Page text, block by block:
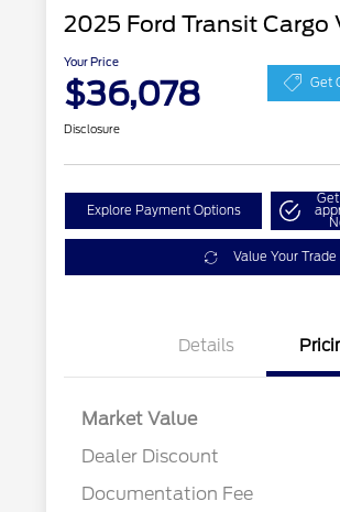
2025 Ford Transit Cargo
Your Price
$36,078 Get
Disclosure
Explore Payment Options
Value Your Trade
Details
Market Value
Dealer Discount
Documentation Fee